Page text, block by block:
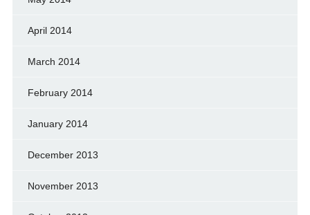
April 2014
March 2014
February 2014
January 2014
December 2013
November 2013